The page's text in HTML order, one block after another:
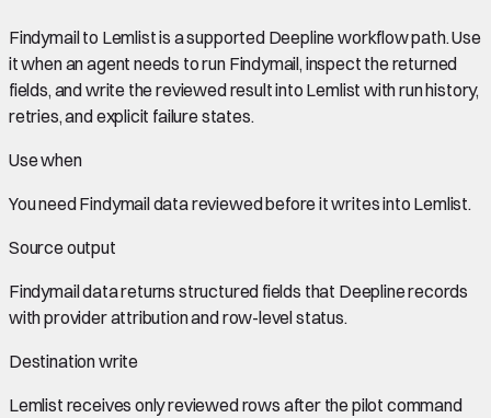
Findymail to Lemlist is a supported Deepline workflow path. Use
it when an agent needs to run Findymail, inspect the returned
fields, and write the reviewed result into Lemlist with run history,
retries, and explicit failure states.
Use when
You needFindymail datareviewed before it writes into Lemlist.
Source output
Findymail datareturns structured fields that Deepline records
with provider attribution and row-level status.
Destination write
Lemlist receives only reviewed rows after the pilot command